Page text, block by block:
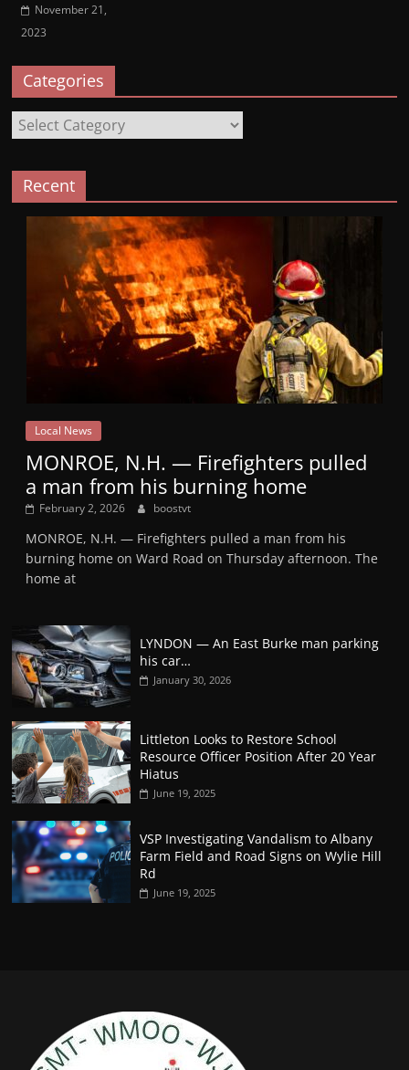
November 21,
2023
Categories
Categories
Recent
Local News
MONROE, N.H. — Firefighters pulled
a man from his burning home
February 2, 2026 boostvt
MONROE, N.H. — Firefighters pulled a man from his
burning home on Ward Road on Thursday afternoon. The
home at
LYNDON — An East Burke man parking
his car…
January 30, 2026
Littleton Looks to Restore School
Resource Officer Position After 20 Year
Hiatus
June 19, 2025
VSP Investigating Vandalism to Albany
Farm Field and Road Signs on Wylie Hill
Rd
June 19, 2025